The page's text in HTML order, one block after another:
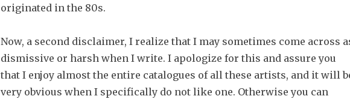
originated in the 80s.
Now, a second disclaimer, I realize that I may sometimes come across
dismissive or harsh when I write. I apologize for this and assure you
that I enjoy almost the entire catalogues of all these artists, and it will
very obvious when I specifically do not like one. Otherwise you can